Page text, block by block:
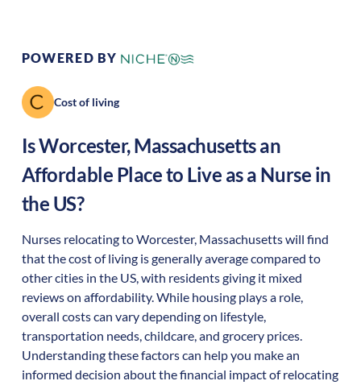
POWERED BY
Cost of living
IsWorcester,Massachusettsan
Affordable Place to Live as a Nurse in
the US?
Nurses relocating to Worcester, Massachusetts will find
that the cost of living is generally average compared to
other cities in the US, with residents giving it mixed
reviews on affordability. While housing plays a role,
overall costs can vary depending on lifestyle,
transportation needs, childcare, and grocery prices.
Understanding these factors can help you make an
informed decision about the financial impact of relocating